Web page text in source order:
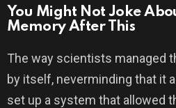
You Might Not Joke
Memory After This
The way scientists managed
by itself, neverminding that it
set up a system that allowed